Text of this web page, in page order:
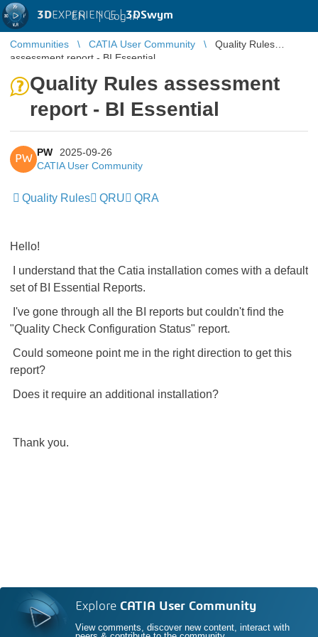
3DEXPERIENCE |3DSwym
EN | Log in
Communities CATIA User Community
Quality Rules
assessment report - BI Essential
Quality Rules assessment
report - BI Essential
PW
PW
2025-09-26
CATIA User Community
Quality Rules QRU QRA
Hello!
I understand that the Catia installation comes with a default
set of BI Essential Reports.
I've gone through all the BI reports but couldn't find the
"Quality Check Configuration Status" report.
Could someone point me in the right direction to get this
report?
Does it require an additional installation?
Thank you.
Explore CATIA User Community
View comments, discover new content, interact with